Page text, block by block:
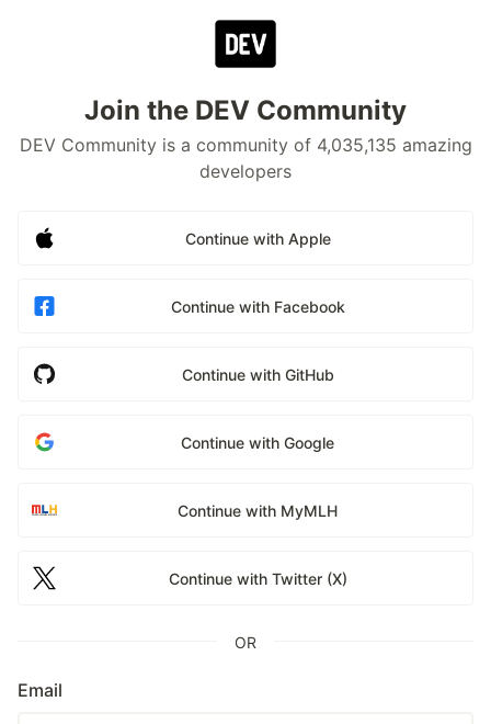
Join the DEV Community
DEV Community is a community of 4,035,135 amazing
developers
Continue with Apple
Continue with Facebook
Continue with GitHub
Continue with Google
Continue with MyMLH
Continue with Twitter (X)
OR
Email